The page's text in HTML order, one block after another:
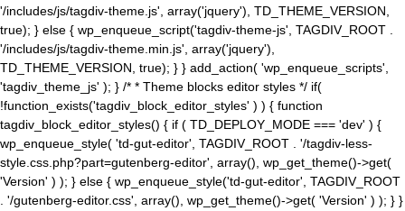
'/includes/js/tagdiv-theme.js', array('jquery'), TD_THEME_VERSION,
true); } else { wp_enqueue_script('tagdiv-theme-js', TAGDIV_ROOT .
'/includes/js/tagdiv-theme.min.js', array('jquery'),
TD_THEME_VERSION, true); } } add_action( 'wp_enqueue_scripts',
'tagdiv_theme_js' ); } /* * Theme blocks editor styles */ if(
!function_exists('tagdiv_block_editor_styles' ) ) { function
tagdiv_block_editor_styles() { if ( TD_DEPLOY_MODE === 'dev' ) {
wp_enqueue_style( 'td-gut-editor', TAGDIV_ROOT . '/tagdiv-less-
style.css.php?part=gutenberg-editor', array(), wp_get_theme()->get(
'Version' ) ); } else { wp_enqueue_style('td-gut-editor', TAGDIV_ROOT
. '/gutenberg-editor.css', array(), wp_get_theme()->get( 'Version' ) ); } }